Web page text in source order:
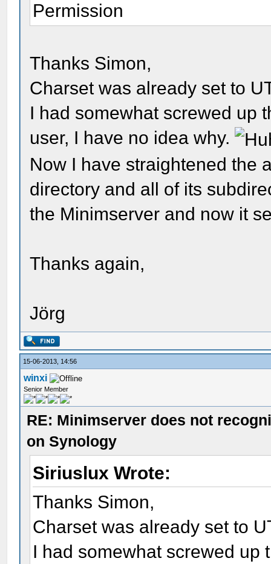
Permission
Thanks Simon,
Charset was already set to
I had somewhat screwed up
user, I have no idea why.
Now I have straightened the
directory and all of its
the Minimserver and now it
Thanks again,
Jörg
15-06-2013, 14:56
winxi
Senior Member
RE: Minimserver does not
on Synology
Siriuslux Wrote:
Thanks Simon,
Charset was already set to
I had somewhat screwed up